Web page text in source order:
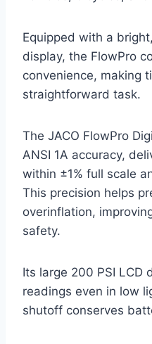
Equipped with a
display, the FlowPro
convenience, making
straightforward task.
The JACO FlowPro
ANSI 1A accuracy,
within ±1% full scale
This precision helps
overinflation,
safety.
Its large 200 PSI LCD
readings even in low
shutoff conserves